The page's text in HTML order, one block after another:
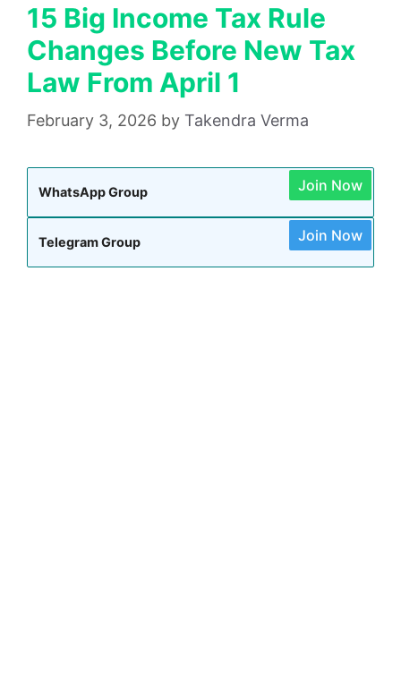
15 Big Income Tax Rule
Changes Before New Tax
Law From April 1
February 3, 2026 by Takendra Verma
WhatsApp Group Join Now
Telegram Group Join Now